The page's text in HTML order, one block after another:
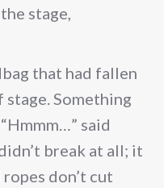
stage,
that had fallen
stage. Something
said
break at all; it
don’t cut